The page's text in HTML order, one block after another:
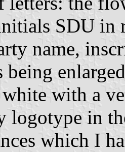
SDU in
name,
with a
logotype in
which I